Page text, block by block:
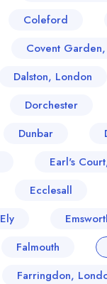
Coleford
Covent
Dalston, London
Dorchester
Dunbar
Earl's
Ecclesall
Ely
Falmouth
Farringdon,